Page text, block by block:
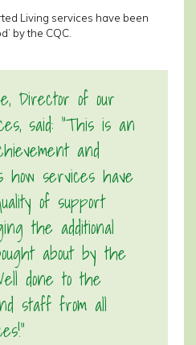
Living services have been
by the CQC.
Director of our
said: “This is an
and
how services have
of support
the additional
about by the
done to the
staff from all